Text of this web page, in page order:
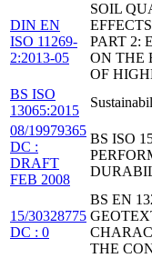
DIN EN
ISO 11269-
2:2013-05
SOIL
PART 2:
ON THE
OF
BS ISO
13065:2015
08/19979365
DC :
DRAFT
FEB 2008
BS ISO
15/30328775
DC : 0
BS EN
THE